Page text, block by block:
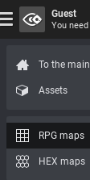
To the
Assets
RPG maps
HEX maps
Guest
You